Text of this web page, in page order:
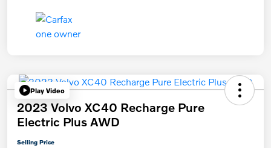
Play Video
2023 Volvo XC40 Recharge Pure
Electric Plus AWD
Selling Price